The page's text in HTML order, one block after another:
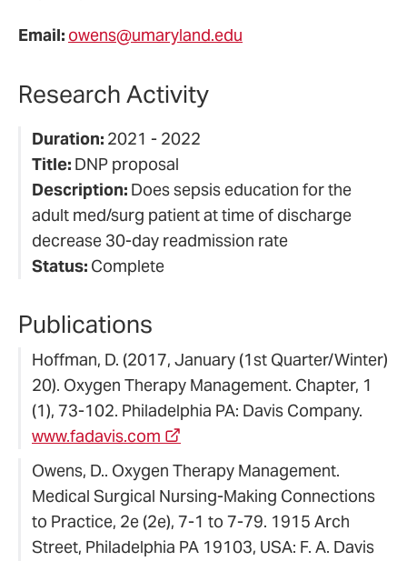
Email: owens@umaryland.edu
Research Activity
Duration: 2021 - 2022
Title: DNP proposal
Description: Does sepsis education for the
adult med/surg patient at time of discharge
decrease 30-day readmission rate
Status: Complete
Publications
Hoffman, D. (2017, January (1st Quarter/Winter)
20). Oxygen Therapy Management. Chapter, 1
(1), 73-102. Philadelphia PA: Davis Company.
www.fadavis.com
Owens, D.. Oxygen Therapy Management.
Medical Surgical Nursing-Making Connections
to Practice, 2e (2e), 7-1 to 7-79. 1915 Arch
Street, Philadelphia PA 19103, USA: F. A. Davis